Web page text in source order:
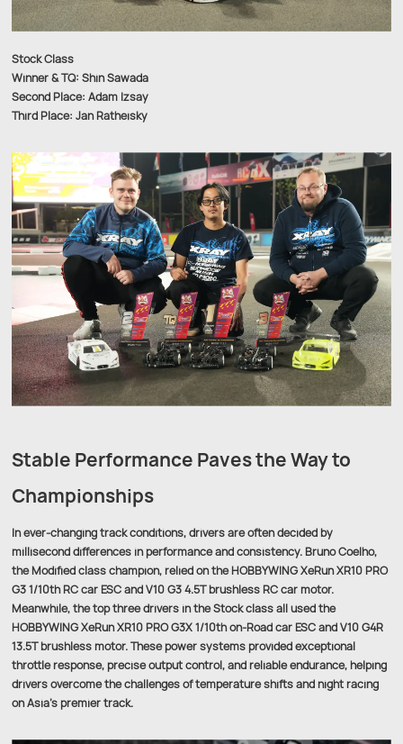
Stock Class
Winner & TQ: Shin Sawada
Second Place: Adam Izsay
Third Place: Jan Ratheisky
Stable Performance Paves the Way to
Championships
In ever-changing track conditions, drivers are often decided by
millisecond differences in performance and consistency. Bruno Coelho,
the Modified class champion, relied on the HOBBYWING XeRun XR10 PRO
G3 1/10th RC car ESC and V10 G3 4.5T brushless RC car motor.
Meanwhile, the top three drivers in the Stock class all used the
HOBBYWING XeRun XR10 PRO G3X 1/10th on-Road car ESC and V10 G4R
13.5T brushless motor. These power systems provided exceptional
throttle response, precise output control, and reliable endurance, helping
drivers overcome the challenges of temperature shifts and night racing
on Asia’s premier track.